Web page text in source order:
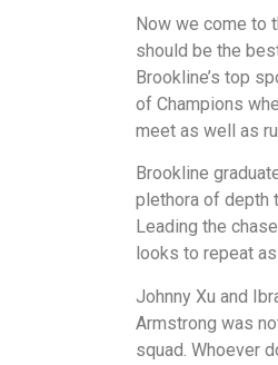
Now we come to
should be the
Brookline’s top
of Champions
meet as well as
Brookline
plethora of depth
Leading the
looks to repeat
Johnny Xu and
Armstrong was
squad. Whoever